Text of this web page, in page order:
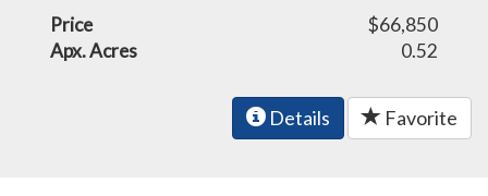
Price
$66,850
Apx. Acres
0.52
Details Favorite